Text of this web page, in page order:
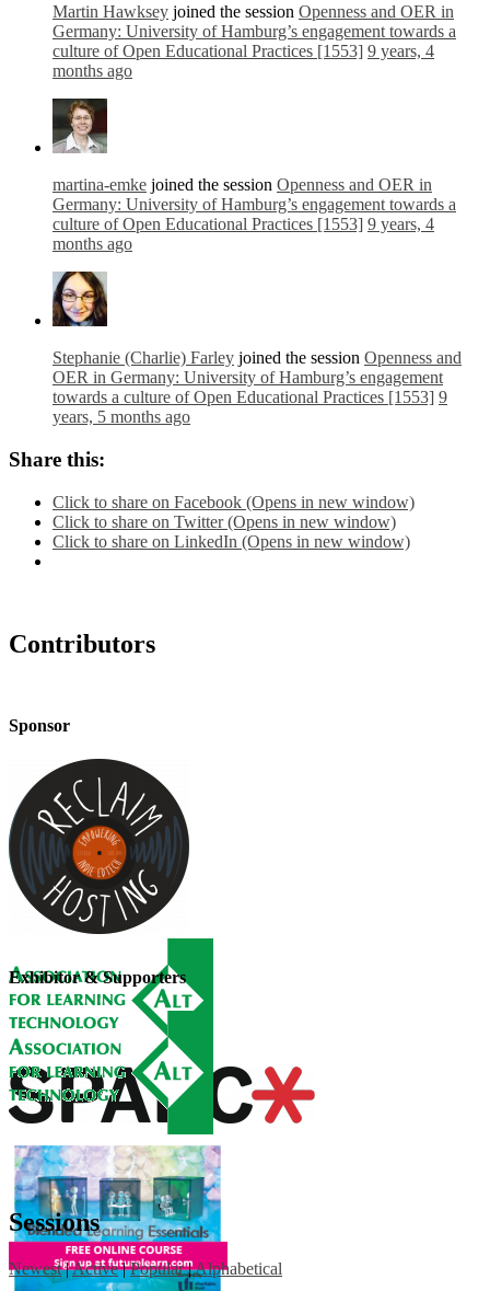
Martin Hawksey joined the session Openness and OER in
Germany: University of Hamburg’s engagement towards a
culture of Open Educational Practices [1553] 9 years, 4
months ago
martina-emke joined the session Openness and OER in
Germany: University of Hamburg’s engagement towards a
culture of Open Educational Practices [1553] 9 years, 4
months ago
Stephanie (Charlie) Farley joined the session Openness and
OER in Germany: University of Hamburg’s engagement
towards a culture of Open Educational Practices [1553] 9
years, 5 months ago
Share this:
Click to share on Facebook (Opens in new window)
Click to share on Twitter (Opens in new window)
Click to share on LinkedIn (Opens in new window)
Contributors
Sponsor
Exhibitor & Supporters
Sessions
Newest |Active | Popular |Alphabetical